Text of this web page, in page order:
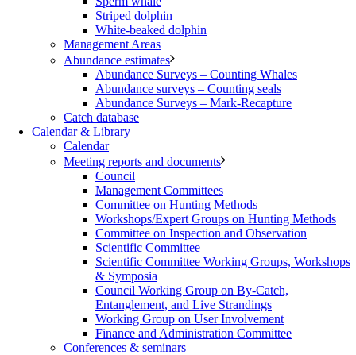
Striped dolphin
White-beaked dolphin
Management Areas
Abundance estimates
Abundance Surveys – Counting Whales
Abundance surveys – Counting seals
Abundance Surveys – Mark-Recapture
Catch database
Calendar & Library
Calendar
Meeting reports and documents
Council
Management Committees
Committee on Hunting Methods
Workshops/Expert Groups on Hunting Methods
Committee on Inspection and Observation
Scientific Committee
Scientific Committee Working Groups, Workshops
& Symposia
Council Working Group on By-Catch,
Entanglement, and Live Strandings
Working Group on User Involvement
Finance and Administration Committee
Conferences & seminars